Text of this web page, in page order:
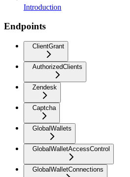
Introduction
Endpoints
ClientGrant
AuthorizedClients
Zendesk
Captcha
GlobalWallets
GlobalWalletAccessControl
GlobalWalletConnections